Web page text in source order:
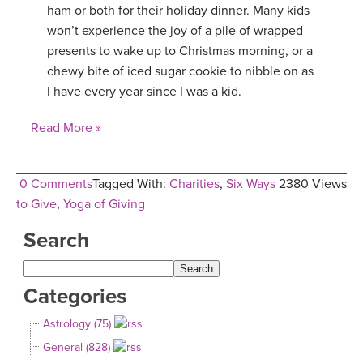
ham or both for their holiday dinner. Many kids
won’t experience the joy of a pile of wrapped
presents to wake up to Christmas morning, or a
chewy bite of iced sugar cookie to nibble on as
I have every year since I was a kid.
Read More »
0 Comments 2380 Views
Tagged With: Charities, Six Ways
to Give, Yoga of Giving
Search
Categories
Astrology (75)
General (828)